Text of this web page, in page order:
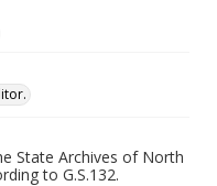
State Archives of North
to G.S.132.